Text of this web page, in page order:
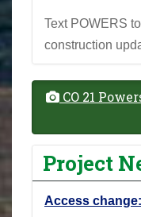
Text POWERS
construction
CO 21
Project
Access